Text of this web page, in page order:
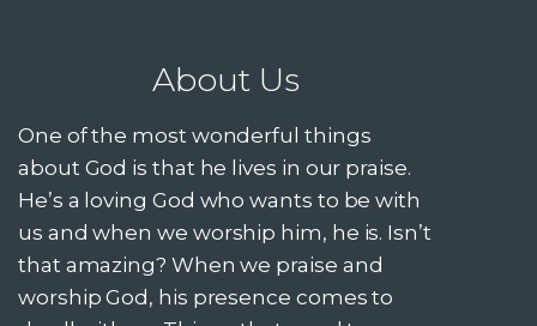
About Us
One of the most wonderful things
about God is that he lives in our praise.
He’s a loving God who wants to be with
us and when we worship him, he is. Isn’t
that amazing? When we praise and
worship God, his presence comes to